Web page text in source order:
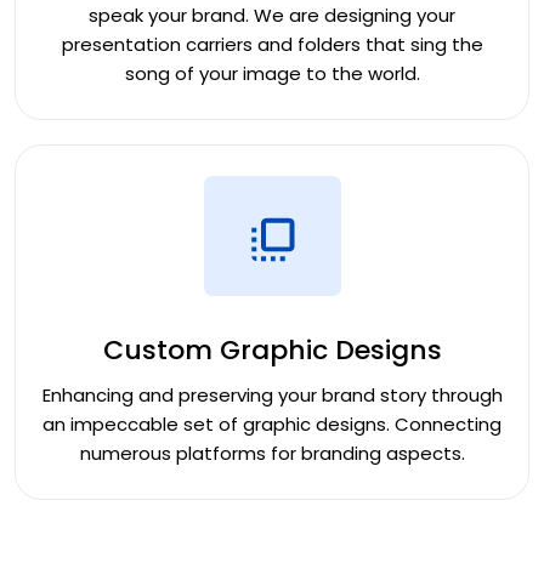
speak your brand. We are designing your
presentation carriers and folders that sing the
song of your image to the world.
Custom Graphic Designs
Enhancing and preserving your brand story through
an impeccable set of graphic designs. Connecting
numerous platforms for branding aspects.